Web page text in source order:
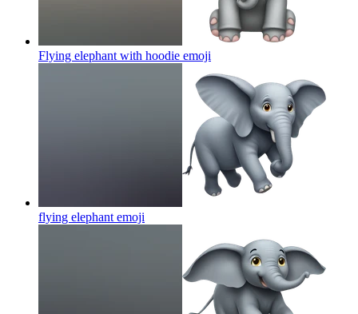
Flying elephant with hoodie emoji
flying elephant emoji